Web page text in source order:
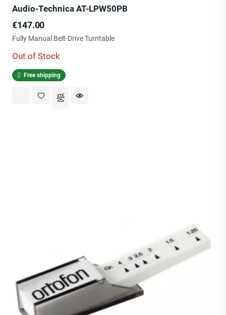
Audio-Technica AT-LPW50PB
Price
€147.00
Fully Manual Belt-Drive Turntable
Out of Stock
Free shipping